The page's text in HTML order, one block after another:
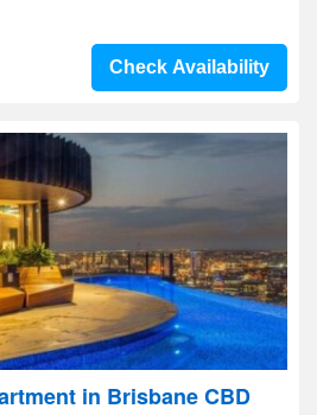
Check Availability
in Brisbane CBD